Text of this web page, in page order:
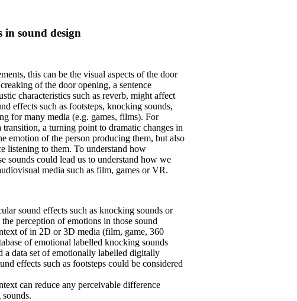
in sound design
this can be the visual aspects of the door
of the door opening, a sentence
characteristics such as reverb, might affect
effects such as footsteps, knocking sounds,
for many media (e.g. games, films). For
a turning point to dramatic changes in
emotion of the person producing them, but also
listening to them. To understand how
sounds could lead us to understand how we
media such as film, games or VR.
sound effects such as knocking sounds or
perception of emotions in those sound
of in 2D or 3D media (film, game, 360
of emotional labelled knocking sounds
data set of emotionally labelled digitally
effects such as footsteps could be considered
can reduce any perceivable difference